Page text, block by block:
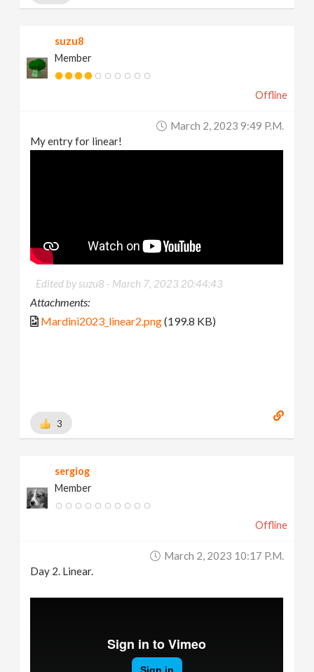
suzu8
Member
Offline
March 2, 2023 9:49 P.m.
My entry for linear!
Edited by suzu8 - March 7, 2023 20:44:43
Attachments:
Mardini2023_linear2.png(199.8 KB)
3
sergiog
Member
Offline
March 2, 2023 10:17 P.m.
Day 2. Linear.